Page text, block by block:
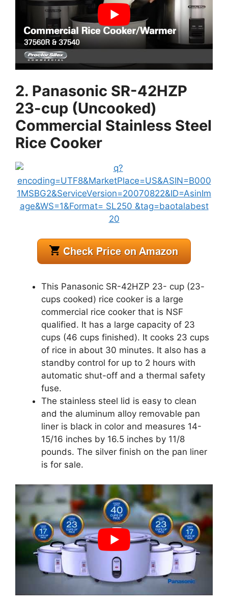
2. Panasonic SR-42HZP
23-cup (Uncooked)
Commercial Stainless Steel
Rice Cooker
This Panasonic SR-42HZP 23- cup (23-
cups cooked) rice cooker is a large
commercial rice cooker that is NSF
qualified. It has a large capacity of 23
cups (46 cups finished). It cooks 23 cups
of rice in about 30 minutes. It also has a
standby control for up to 2 hours with
automatic shut-off and a thermal safety
fuse.
The stainless steel lid is easy to clean
and the aluminum alloy removable pan
liner is black in color and measures 14-
15/16 inches by 16.5 inches by 11/8
pounds. The silver finish on the pan liner
is for sale.